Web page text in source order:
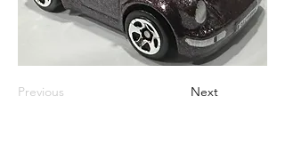
Previous Next